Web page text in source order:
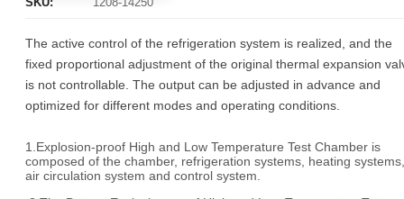
The active control of the refrigeration system is realized, and the
fixed proportional adjustment of the original thermal expansion
is not controllable. The output can be adjusted in advance and
optimized for different modes and operating conditions.
1.Explosion-proof High and Low Temperature Test Chamber is
composed of the chamber, refrigeration systems, heating systems,
air circulation system and control system.